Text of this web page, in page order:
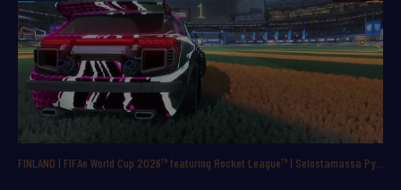
FINLAND | FIFAe World Cup 2026™ featuring Rocket League™ | Selostamassa Pyry ”ppbac” Backman